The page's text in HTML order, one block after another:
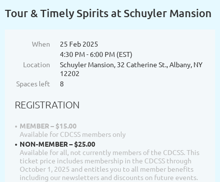
Tour & Timely Spirits at Schuyler Mansion
When
25 Feb 2025
4:30 PM - 6:00 PM (EST)
Location
Schuyler Mansion, 32 Catherine St., Albany, NY
12202
Spaces left
8
REGISTRATION
MEMBER – $15.00
Available for CDCSS members only
NON-MEMBER – $25.00
Available for all, not currently members of the CDCSS. This
ticket price includes membership in the CDCSS through
October 1, 2025 and entitles you to all member benefits
including our newsletters and discounts on future events.